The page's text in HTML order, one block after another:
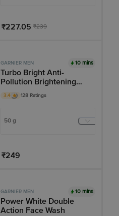
₹227.05 ₹239
GARNIER MEN 10 mins
Turbo Bright Anti-
Pollution Brightening
Moisturiser - Rich In
Lemon & Green Tea
3.4 128 Ratings
50 g
₹249
GARNIER MEN 10 mins
Power White Double
Action Face Wash